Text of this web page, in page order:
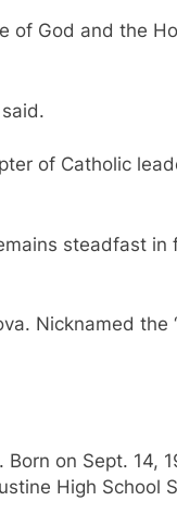
of God and the
of Catholic
steadfast
Nicknamed the
. Born on Sept. 14,
High School